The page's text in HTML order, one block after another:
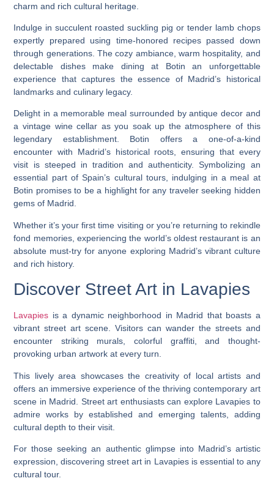
charm and rich cultural heritage.
Indulge in succulent roasted suckling pig or tender lamb chops
expertly prepared using time-honored recipes passed down
through generations. The cozy ambiance, warm hospitality, and
delectable dishes make dining at Botin an unforgettable
experience that captures the essence of Madrid’s historical
landmarks and culinary legacy.
Delight in a memorable meal surrounded by antique decor and
a vintage wine cellar as you soak up the atmosphere of this
legendary establishment. Botin offers a one-of-a-kind
encounter with Madrid’s historical roots, ensuring that every
visit is steeped in tradition and authenticity. Symbolizing an
essential part of Spain’s cultural tours, indulging in a meal at
Botin promises to be a highlight for any traveler seeking hidden
gems of Madrid.
Whether it’s your first time visiting or you’re returning to rekindle
fond memories, experiencing the world’s oldest restaurant is an
absolute must-try for anyone exploring Madrid’s vibrant culture
and rich history.
Discover Street Art in Lavapies
Lavapies is a dynamic neighborhood in Madrid that boasts a
vibrant street art scene. Visitors can wander the streets and
encounter striking murals, colorful graffiti, and thought-
provoking urban artwork at every turn.
This lively area showcases the creativity of local artists and
offers an immersive experience of the thriving contemporary art
scene in Madrid. Street art enthusiasts can explore Lavapies to
admire works by established and emerging talents, adding
cultural depth to their visit.
For those seeking an authentic glimpse into Madrid’s artistic
expression, discovering street art in Lavapies is essential to any
cultural tour.